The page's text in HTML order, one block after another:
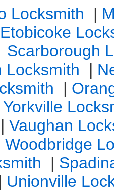
Locksmith |
Etobicoke
Scarborough
Locksmith
|
|
Yorkville
| Vaughan
Woodbridge
|
Unionville